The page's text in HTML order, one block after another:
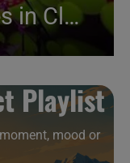
Diana Ross amazes in Cleveland (2017)
Playlist
mood or